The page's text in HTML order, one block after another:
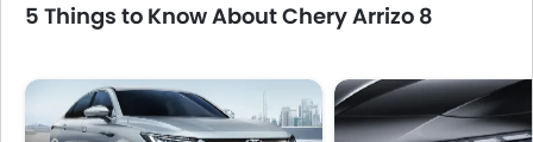
5 Things to Know About Chery Arrizo 8